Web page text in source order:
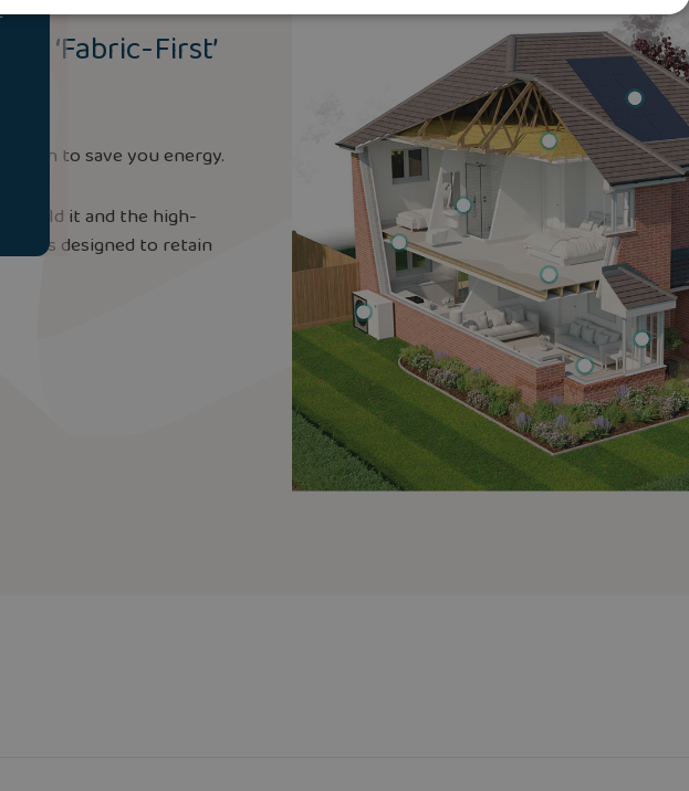
‘Fabric-First’
to save you energy.
build it and the high-
is designed to retain